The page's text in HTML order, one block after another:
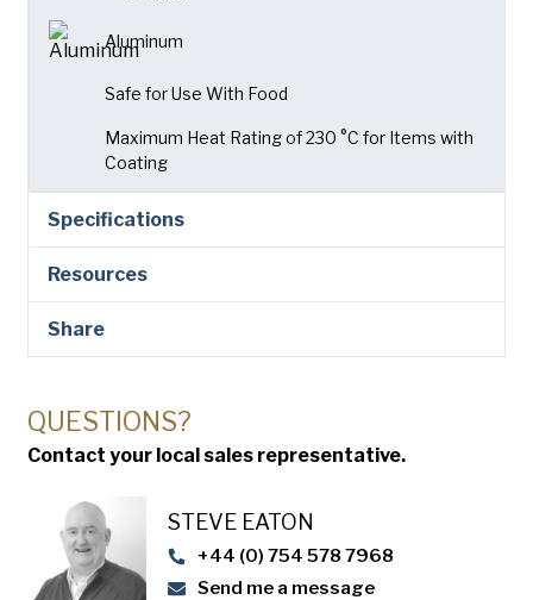
Aluminum
Safe for Use With Food
Maximum Heat Rating of 230 °C for Items with
Coating
Specifications
Resources
Share
QUESTIONS?
Contact your local sales representative.
STEVE EATON​
+44 (0) 754 578 7968
Send me a message